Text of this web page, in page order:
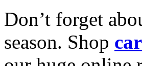
Don’t forget
season. Shop